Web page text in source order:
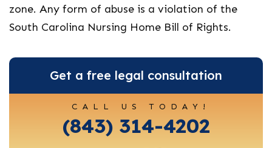
zone. Any form of abuse is a violation of the
South Carolina Nursing Home Bill of Rights.
Get a free legal consultation
CALL US TODAY!
(843) 314-4202